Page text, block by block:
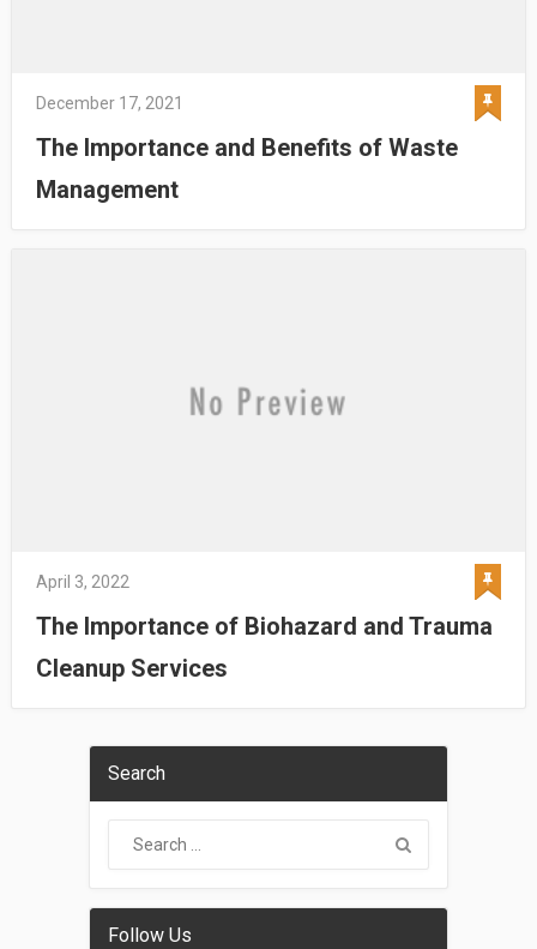
December 17, 2021
The Importance and Benefits of Waste
Management
April 3, 2022
The Importance of Biohazard and Trauma
Cleanup Services
Search
Follow Us